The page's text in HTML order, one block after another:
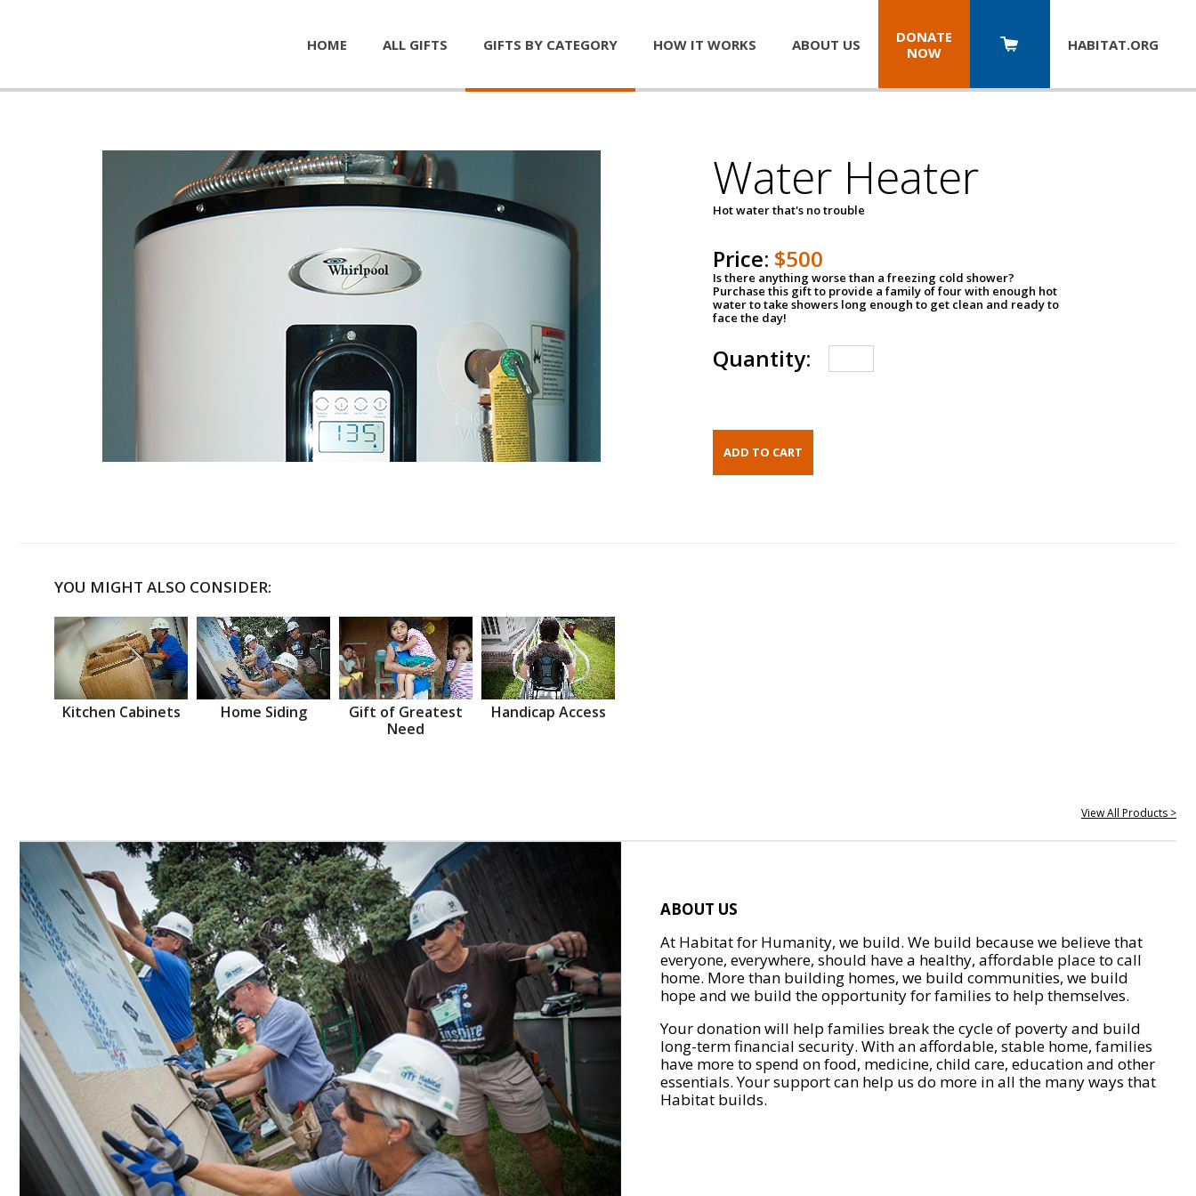
HOME ALL GIFTS GIFTS BY CATEGORY HOW IT WORKS ABOUT US
DONATE
NOW
HABITAT.ORG
Water Heater
Hot water that's no trouble
Price: $500
Is there anything worse than a freezing cold shower?
Purchase this gift to provide a family of four with enough hot
water to take showers long enough to get clean and ready to
face the day!
Quantity:
YOU MIGHT ALSO CONSIDER:
Kitchen Cabinets Home Siding
Gift of Greatest
Need
Handicap Access
View All Products >
ABOUT US
At Habitat for Humanity, we build. We build because we believe that
everyone, everywhere, should have a healthy, affordable place to call
home. More than building homes, we build communities, we build
hope and we build the opportunity for families to help themselves.
Your donation will help families break the cycle of poverty and build
long-term financial security. With an affordable, stable home, families
have more to spend on food, medicine, child care, education and other
essentials. Your support can help us do more in all the many ways that
Habitat builds.